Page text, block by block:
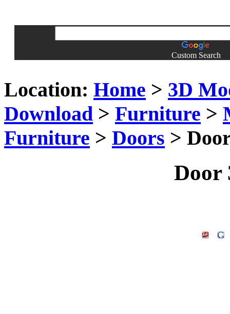
Custom Search
Location: Home > 3D
Download > Furniture >
Furniture > Doors >
Door